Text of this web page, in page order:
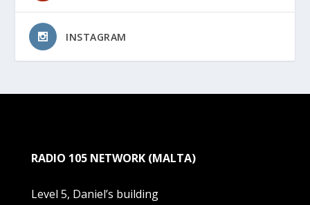
INSTAGRAM
RADIO 105 NETWORK (MALTA)
Level 5, Daniel’s building